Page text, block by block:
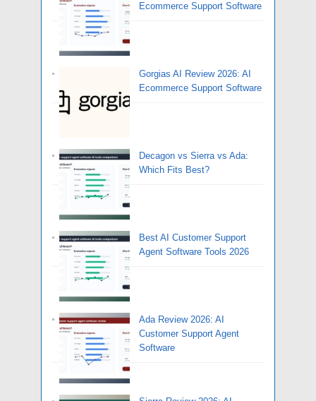
Ecommerce Support Software
Gorgias AI Review 2026: AI
Ecommerce Support Software
Decagon vs Sierra vs Ada:
Which Fits Best?
Best AI Customer Support
Agent Software Tools 2026
Ada Review 2026: AI
Customer Support Agent
Software